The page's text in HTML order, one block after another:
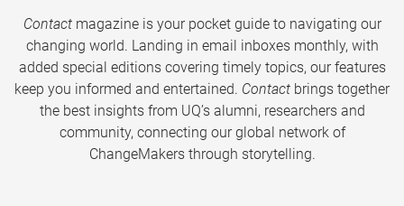
Contactmagazine is your pocket guide to navigating our
changing world. Landing in email inboxes monthly, with
added special editions covering timely topics, our features
keep you informed and entertained. Contact brings together
the best insights from UQ’s alumni, researchers and
community, connecting our global network of
ChangeMakers through storytelling.